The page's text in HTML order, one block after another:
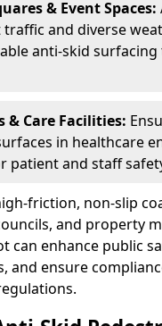
& Event Spaces:
and diverse
anti-skid
& Care Facilities:
in healthcare
patient and staff
friction, non-slip
and property
can enhance public
and ensure